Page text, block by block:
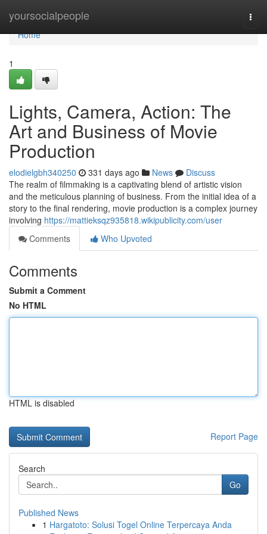
yoursocialpeople
Home
Home
1
Lights, Camera, Action: The
Art and Business of Movie
Production
elodielgbh340250 331 days ago News
Discuss
The realm of filmmaking is a captivating blend of artistic vision
and the meticulous planning of business. From the initial idea of a
story to the final rendering, movie production is a complex journey
involving https://mattieksqz935818.wikipublicity.com/user
Comments
Who Upvoted
Comments
Submit a Comment
No HTML
HTML is disabled
Report Page
Search
Go
Published News
1 Hargatoto: Solusi Togel Online Terpercaya Anda